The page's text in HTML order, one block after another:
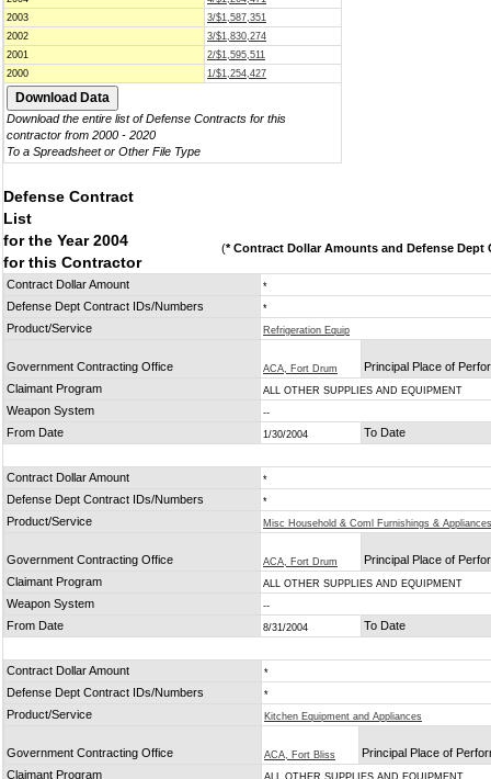
2003
3/$1,587,351
2002
3/$1,830,274
2001
2/$1,595,511
2000
1/$1,254,427
Download the entire list of Defense Contracts for this
contractor from 2000 - 2020
To a Spreadsheet or Other File Type
Defense Contract
List
for the Year 2004
for this Contractor
(* Contract Dollar Amounts and Defense Dept
Contract Dollar Amount *
Defense Dept Contract IDs/Numbers *
Product/Service Refrigeration Equip
Government Contracting Office ACA, Fort Drum
Principal Place of
Claimant Program
ALL OTHER SUPPLIES AND EQUIPMENT
Weapon System --
From Date 1/30/2004 To Date
Contract Dollar Amount *
Defense Dept Contract IDs/Numbers *
Product/Service Misc Household & Coml Furnishings & Appliances
Government Contracting Office ACA, Fort Drum
Principal Place of
Claimant Program
ALL OTHER SUPPLIES AND EQUIPMENT
Weapon System --
From Date 8/31/2004 To Date
Contract Dollar Amount *
Defense Dept Contract IDs/Numbers *
Product/Service Kitchen Equipment and Appliances
Government Contracting Office ACA, Fort Bliss
Principal Place of
Claimant Program
ALL OTHER SUPPLIES AND EQUIPMENT